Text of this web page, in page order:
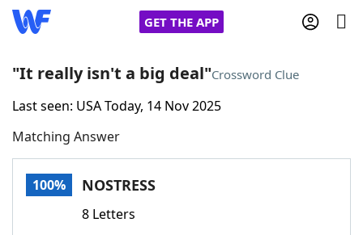
GET THE APP
Home
Words With FriendsCheat
"It really isn't a big deal"Crossword Clue
Last seen: USA Today, 14 Nov 2025
Matching Answer
100% NOSTRESS
8 Letters